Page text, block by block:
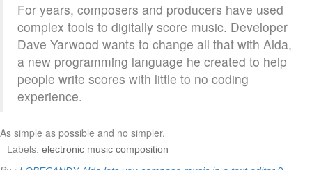
For years, composers and producers have used
complex tools to digitally score music. Developer
Dave Yarwood wants to change all that with Alda,
a new programming language he created to help
people write scores with little to no coding
experience.
As simple as possible and no simpler.
Labels: electronic music composition